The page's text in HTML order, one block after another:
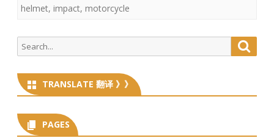
helmet, impact, motorcycle
Search
for:
TRANSLATE 翻译 》》
PAGES